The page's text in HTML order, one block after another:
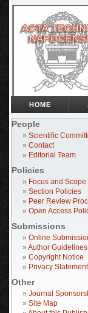
People
» Scientific
» Contact
» Editorial Team
Policies
» Focus and Scope
» Section Policies
» Peer Review
» Open Access
Submissions
» Online
» Author Guidelines
» Copyright Notice
» Privacy Statement
Other
» Journal
» Site Map
HOME